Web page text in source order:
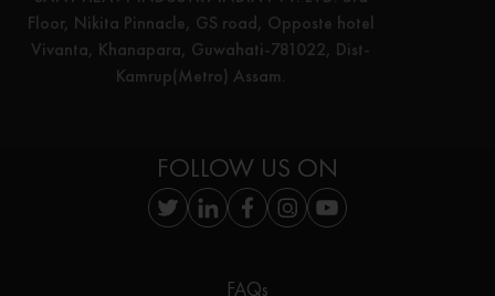
Floor, Nikita Pinnacle, GS road, Opposte hotel
Vivanta, Khanapara, Guwahati-781022, Dist-
Kamrup(Metro) Assam.
FAQs
FOLLOW US ON